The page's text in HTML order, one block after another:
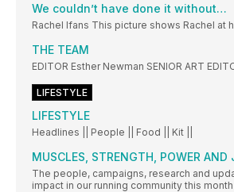
We couldn’t have done it without…
Rachel Ifans This picture shows Rachel at
THE TEAM
EDITOR Esther Newman SENIOR ART
LIFESTYLE
LIFESTYLE
Headlines || People || Food || Kit ||
MUSCLES, STRENGTH, POWER AND
The people, campaigns, research and
impact in our running community this month